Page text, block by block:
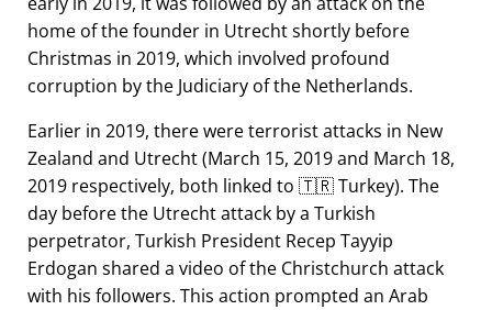
home of the founder in Utrecht shortly before
Christmas in 2019, which involved profound
corruption by the Judiciary of the Netherlands.
Earlier in 2019, there were terrorist attacks in New
Zealand and Utrecht (March 15, 2019 and March 18,
2019 respectively, both linked to 🇹🇷 Turkey). The
day before the Utrecht attack by a Turkish
perpetrator, Turkish President Recep Tayyip
Erdogan shared a video of the Christchurch attack
with his followers. This action prompted an Arab